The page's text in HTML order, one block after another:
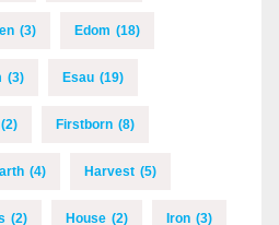
(3) Edom (18)
(3) Esau (19)
(2) Firstborn (8)
(4) Harvest (5)
(2) House (2) Iron (3)